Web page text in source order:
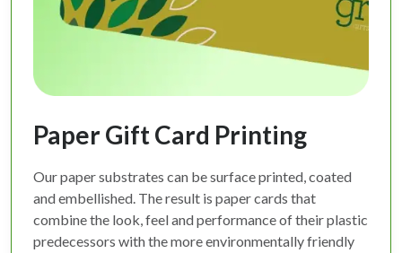
Paper Gift Card Printing
Our paper substrates can be surface printed, coated
and embellished. The result is paper cards that
combine the look, feel and performance of their plastic
predecessors with the more environmentally friendly